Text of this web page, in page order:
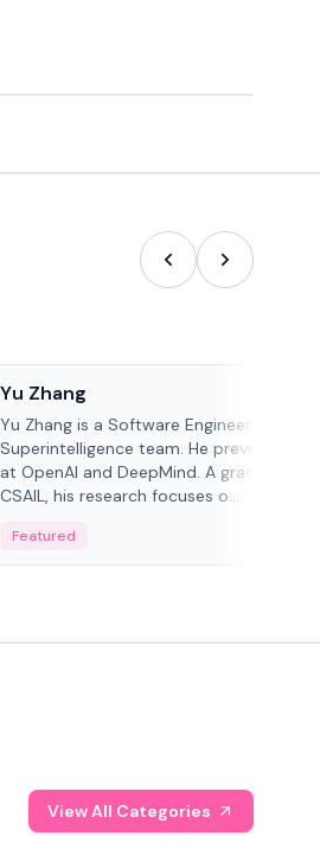
Yu Zhang
Yu Zhang is a Software Engineer at
Superintelligence team. He previously
at OpenAI and DeepMind. A graduate of
CSAIL, his research focuses o...
Featured
View All Categories